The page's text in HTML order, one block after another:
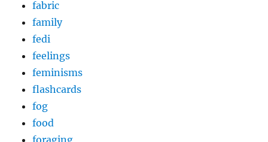
fabric
family
fedi
feelings
feminisms
flashcards
fog
food
foraging